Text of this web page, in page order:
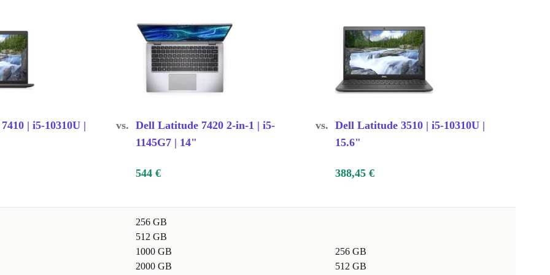
note-
day.
| i5-10310U |
vs. Dell Latitude 7420 2-in-1 | i5-
1145G7 | 14"
vs. Dell Latitude 3510 | i5-10310U |
15.6"
544 € 388,45 €
256 GB
512 GB
1000 GB
2000 GB
256 GB
512 GB